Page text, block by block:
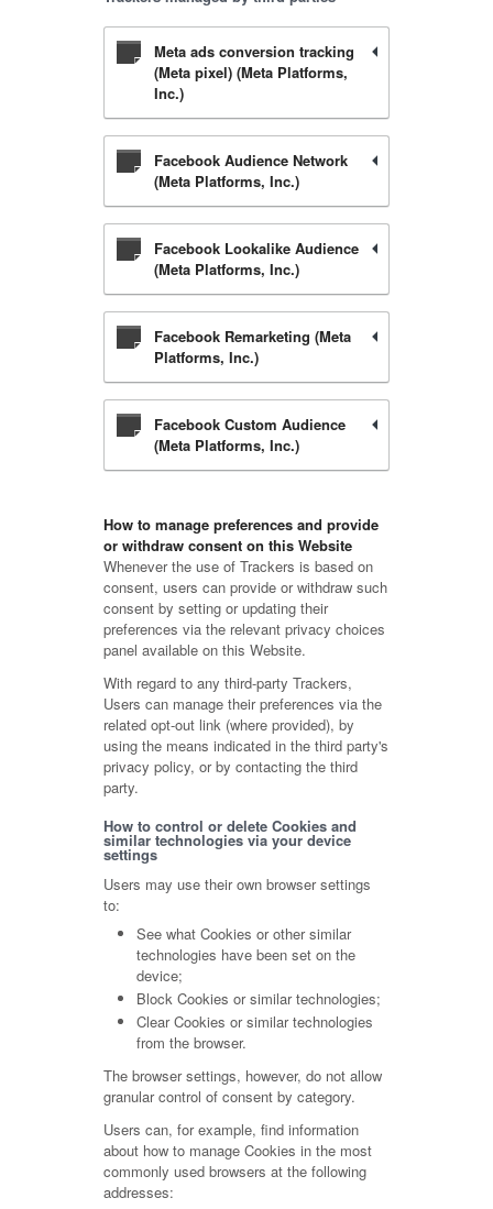
Meta ads conversion tracking
(Meta pixel) (Meta Platforms,
Inc.)
Facebook Audience Network
(Meta Platforms, Inc.)
Facebook Lookalike Audience
(Meta Platforms, Inc.)
Facebook Remarketing (Meta
Platforms, Inc.)
Facebook Custom Audience
(Meta Platforms, Inc.)
How to manage preferences and provide
or withdraw consent on this Website
Whenever the use of Trackers is based on
consent, users can provide or withdraw such
consent by setting or updating their
preferences via the relevant privacy choices
panel available on this Website.
With regard to any third-party Trackers,
Users can manage their preferences via the
related opt-out link (where provided), by
using the means indicated in the third party's
privacy policy, or by contacting the third
party.
How to control or delete Cookies and
similar technologies via your device
settings
Users may use their own browser settings
to:
See what Cookies or other similar
technologies have been set on the
device;
Block Cookies or similar technologies;
Clear Cookies or similar technologies
from the browser.
The browser settings, however, do not allow
granular control of consent by category.
Users can, for example, find information
about how to manage Cookies in the most
commonly used browsers at the following
addresses: